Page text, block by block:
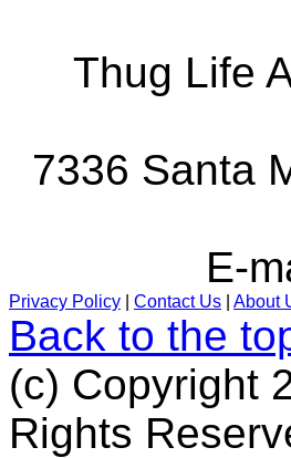
Thug Life
7336 Santa
E-
Privacy Policy Contact Us About
Back to the
(c) Copyright
Rights